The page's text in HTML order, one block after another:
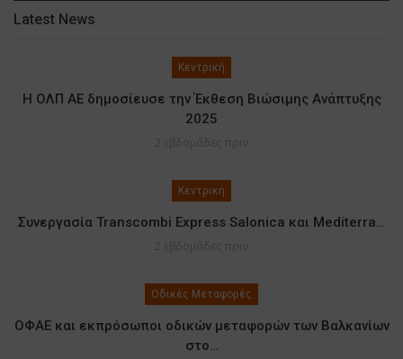
Latest News
Κεντρική
Η ΟΛΠ ΑΕ δημοσίευσε την Έκθεση Βιώσιμης Ανάπτυξης
2025
Κεντρική
Συνεργασία Transcombi Express Salonica και Mediterra…
Οδικές Μεταφορές
ΟΦΑΕ και εκπρόσωποι οδικών μεταφορών των Βαλκανίων
στο…